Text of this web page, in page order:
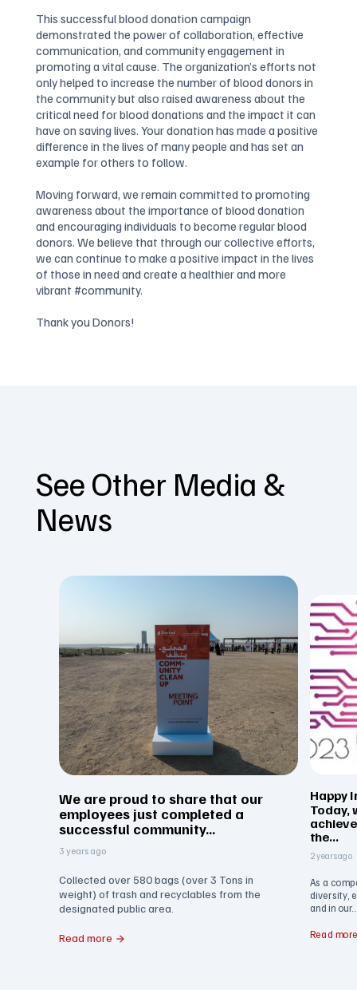
This successful blood donation campaign
demonstrated the power of collaboration, effective
communication, and community engagement in
promoting a vital cause. The organization’s efforts not
only helped to increase the number of blood donors in
the community but also raised awareness about the
critical need for blood donations and the impact it can
have on saving lives. Your donation has made a positive
difference in the lives of many people and has set an
example for others to follow.
Moving forward, we remain committed to promoting
awareness about the importance of blood donation
and encouraging individuals to become regular blood
donors. We believe that through our collective efforts,
we can continue to make a positive impact in the lives
of those in need and create a healthier and more
vibrant #community.
Thank you Donors!
See Other Media &
News
We are proud to share that our
employees just completed a
successful community...
3 years ago
Collected over 580 bags (over 3 Tons in
weight) of trash and recyclables from the
designated public area.
Read more
Happy
Today,
the...
2 years ago
As a
diversity,
and in
Read